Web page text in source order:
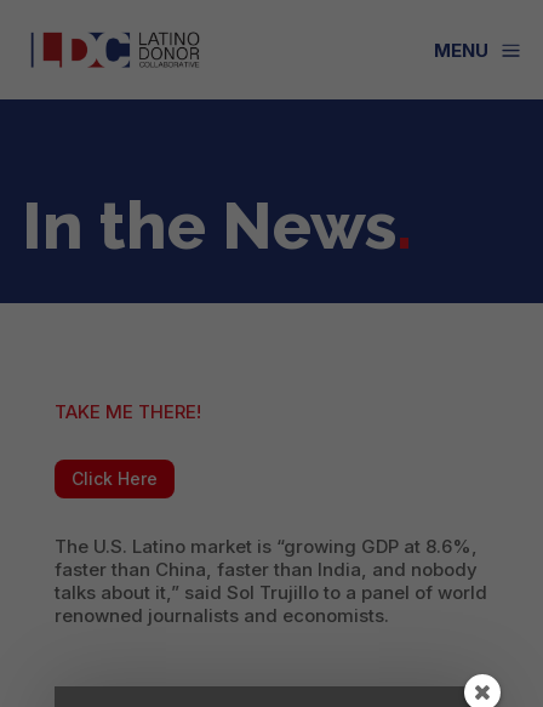
a
MENU
In the News.
TAKE ME THERE!
Click Here
The U.S. Latino market is “growing GDP at 8.6%,
faster than China, faster than India, and nobody
talks about it,” said Sol Trujillo to a panel of world
renowned journalists and economists.